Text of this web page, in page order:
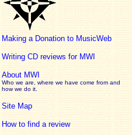
Making a Donation to MusicWeb
Writing CD reviews for MWI
About MWI
Who we are, where we have come from and
how we do it.
Site Map
How to find a review